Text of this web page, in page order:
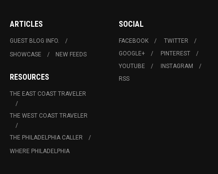
ARTICLES
GUEST BLOG INFO.
SHOWCASE
NEW FEEDS
RESOURCES
THE EAST COAST TRAVELER
THE WEST COAST TRAVELER
THE PHILADELPHIA CALLER
WHERE PHILADELPHIA
SOCIAL
FACEBOOK
TWITTER
GOOGLE+
PINTEREST
YOUTUBE
INSTAGRAM
RSS